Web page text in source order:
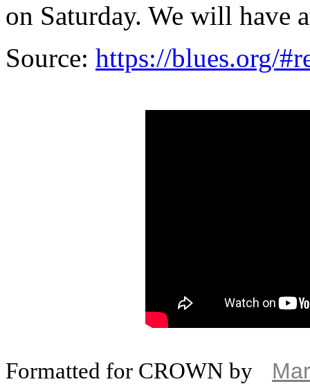
on Saturday. We will have
Source: https://blues.org/
Formatted for CROWN by